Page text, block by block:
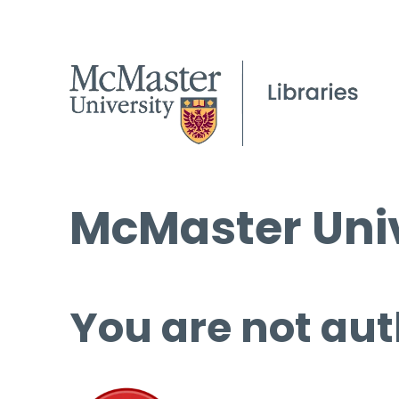
McMaster
You are not